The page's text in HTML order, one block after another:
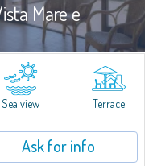
Mare e
For sale
in Baia Santa Reparata,
Santa Teresa Gallura. This
an operational base in a...
Sea view Terrace
Ask for info